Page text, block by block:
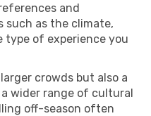
and
such as the climate,
type of experience you
crowds but also a
wider range of cultural
off-season often